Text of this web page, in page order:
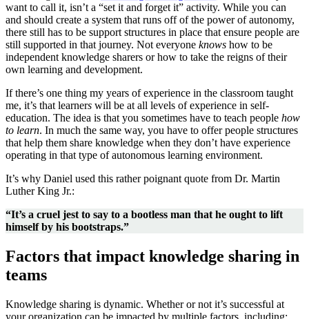
want to call it, isn’t a “set it and forget it” activity. While you can
and should create a system that runs off of the power of autonomy,
there still has to be support structures in place that ensure people are
still supported in that journey. Not everyone knows how to be
independent knowledge sharers or how to take the reigns of their
own learning and development.
If there’s one thing my years of experience in the classroom taught
me, it’s that learners will be at all levels of experience in self-
education. The idea is that you sometimes have to teach people how
to learn. In much the same way, you have to offer people structures
that help them share knowledge when they don’t have experience
operating in that type of autonomous learning environment.
It’s why Daniel used this rather poignant quote from Dr. Martin
Luther King Jr.:
“It’s a cruel jest to say to a bootless man that he ought to lift
himself by his bootstraps.”
Factors that impact knowledge sharing in
teams
Knowledge sharing is dynamic. Whether or not it’s successful at
your organization can be impacted by multiple factors, including: